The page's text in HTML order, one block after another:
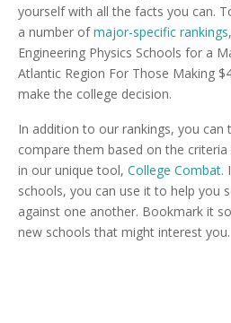
yourself with all the facts you can.
a number ofmajor-specific rankings
Engineering Physics Schools for a
Atlantic Region For Those Making
make the college decision.
In addition to our rankings, you can
compare them based on the
in our unique tool, College Combat.
schools, you can use it to help you
against one another. Bookmark it
new schools that might interest you.